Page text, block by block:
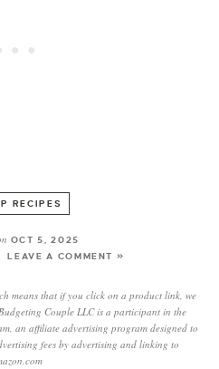
RECIPES
OCT 5, 2025
LEAVE A COMMENT »
means that if you click on a product link, we
Couple LLC is a participant in the
an affiliate advertising program designed to
fees by advertising and linking to